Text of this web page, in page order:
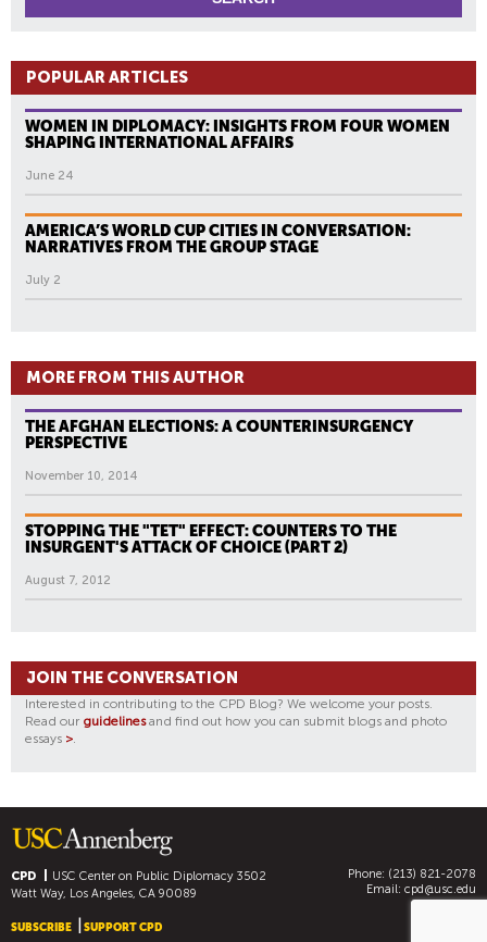
POPULAR ARTICLES
WOMEN IN DIPLOMACY: INSIGHTS FROM FOUR WOMEN
SHAPING INTERNATIONAL AFFAIRS
June 24
AMERICA’S WORLD CUP CITIES IN CONVERSATION:
NARRATIVES FROM THE GROUP STAGE
July 2
MORE FROM THIS AUTHOR
THE AFGHAN ELECTIONS: A COUNTERINSURGENCY
PERSPECTIVE
November 10, 2014
STOPPING THE "TET" EFFECT: COUNTERS TO THE
INSURGENT'S ATTACK OF CHOICE (PART 2)
August 7, 2012
JOIN THE CONVERSATION
Interested in contributing to the CPD Blog? We welcome your posts.
Read our guidelinesand find out how you can submit blogs and photo
essays >.
CPD USC Center on Public Diplomacy3502
Watt Way, Los Angeles, CA 90089
Phone: (213) 821-2078
Email: cpd@usc.edu
SUBSCRIBE SUPPORT CPD